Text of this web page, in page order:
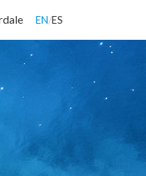
EN/ES